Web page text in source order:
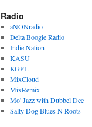
Radio
aNONradio
Delta Boogie Radio
Indie Nation
KASU
KGPL
MixCloud
MixRemix
Mo' Jazz with Dubbel Dee
Salty Dog Blues N Roots